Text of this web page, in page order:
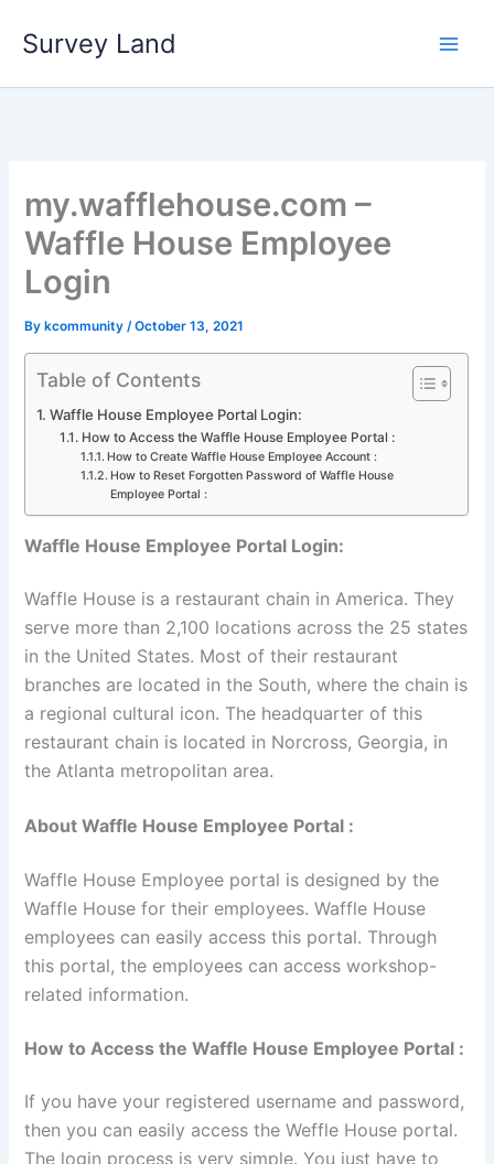
Survey Land
my.wafflehouse.com –
Waffle House Employee
Login
By kcommunity/October 13, 2021
Table of Contents
Waffle House Employee Portal Login:
How to Access the Waffle House Employee Portal :
How to Create Waffle House Employee Account :
How to Reset Forgotten Password of Waffle House
Employee Portal :
Waffle House Employee Portal Login:
Waffle House is a restaurant chain in America. They
serve more than 2,100 locations across the 25 states
in the United States. Most of their restaurant
branches are located in the South, where the chain is
a regional cultural icon. The headquarter of this
restaurant chain is located in Norcross, Georgia, in
the Atlanta metropolitan area.
About Waffle House Employee Portal :
Waffle House Employee portal is designed by the
Waffle House for their employees. Waffle House
employees can easily access this portal. Through
this portal, the employees can access workshop-
related information.
How to Access the Waffle House Employee Portal :
If you have your registered username and password,
then you can easily access the Weffle House portal.
The login process is very simple. You just have to